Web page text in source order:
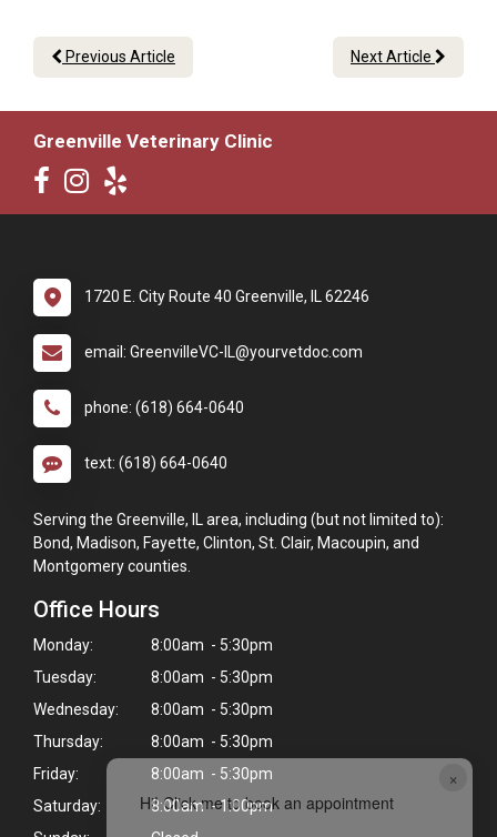
×
Hi! Click me to book an appointment
Previous Article Next Article
Greenville Veterinary Clinic
1720 E. City Route 40 Greenville, IL 62246
email: GreenvilleVC-IL@yourvetdoc.com
phone: (618) 664-0640
text: (618) 664-0640
Serving the Greenville, IL area, including (but not limited to):
Bond, Madison, Fayette, Clinton, St. Clair, Macoupin, and
Montgomery counties.
Office Hours
Monday:
8:00am - 5:30pm
Tuesday:
8:00am - 5:30pm
Wednesday:
8:00am - 5:30pm
Thursday:
8:00am - 5:30pm
Friday:
8:00am - 5:30pm
Saturday:
8:00am - 1:00pm